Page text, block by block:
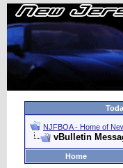
NJFBOA - Home of
vBulletin
Home